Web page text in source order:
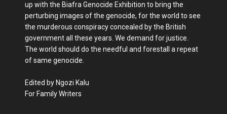
up with the Biafra Genocide Exhibition to bring the
perturbing images of the genocide, for the world to see
the murderous conspiracy concealed by the British
government all these years. We demand for justice.
The world should do the needful and forestall a repeat
of same genocide.
Edited by Ngozi Kalu
For Family Writers